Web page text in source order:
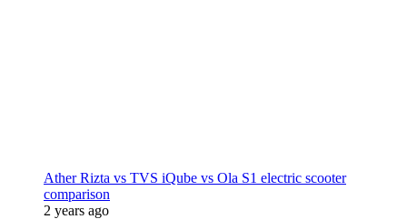
Ather Rizta vs TVS iQube vs Ola S1 electric scooter
comparison
2 years ago